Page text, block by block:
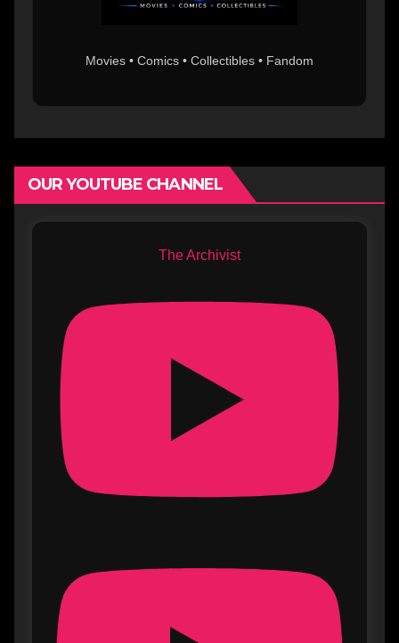
Movies • Comics • Collectibles • Fandom
OUR YOUTUBE CHANNEL
The Archivist